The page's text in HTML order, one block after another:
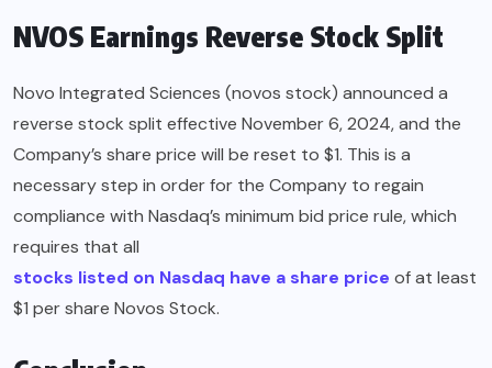
NVOS Earnings Reverse Stock Split
Novo Integrated Sciences (novos stock) announced a
reverse stock split effective November 6, 2024, and the
Company’s share price will be reset to $1. This is a
necessary step in order for the Company to regain
compliance with Nasdaq’s minimum bid price rule, which
requires that all
stocks listed on Nasdaq have a share price of at least
$1 per share Novos Stock.